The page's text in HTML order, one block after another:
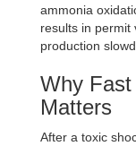
ammonia
results in permit
production
Why
Matters
After a toxic